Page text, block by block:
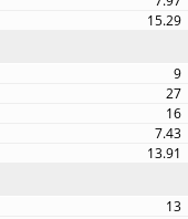
15.29
9
27
16
7.43
13.91
13